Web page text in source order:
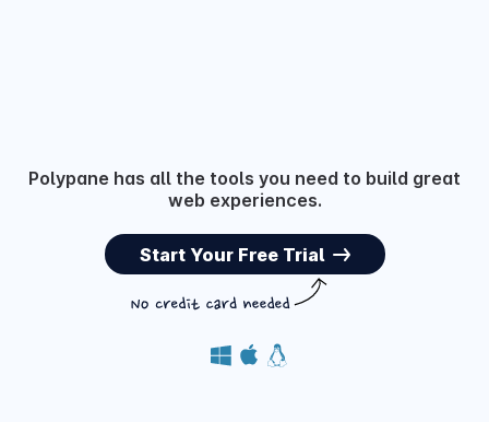
Polypane has all the tools you need to build great
web experiences.
Start Your Free Trial